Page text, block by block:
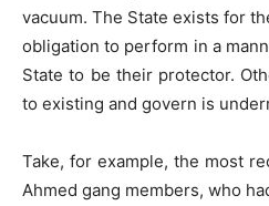
vacuum. The State exists for
obligation to perform in a
State to be their protector.
to existing and govern is
Take, for example, the most
Ahmed gang members, who